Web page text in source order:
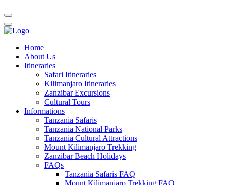
Home
About Us
Itineraries
Safari Itineraries
Kilimanjaro Itineraries
Zanzibar Excursions
Cultural Tours
Informations
Tanzania Safaris
Tanzania National Parks
Tanzania Cultural Attractions
Mount Kilimanjaro Trekking
Zanzibar Beach Holidays
FAQs
Tanzania Safaris FAQ
Mount Kilimanjaro Trekking FAQ